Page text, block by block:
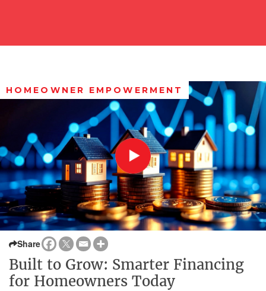
HOMEOWNER EMPOWERMENT
Share
Built to Grow: Smarter Financing
for Homeowners Today